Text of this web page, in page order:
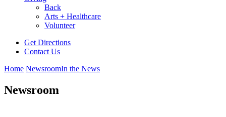
Back
Arts + Healthcare
Volunteer
Get Directions
Contact Us
Home NewsroomIn the News
Newsroom